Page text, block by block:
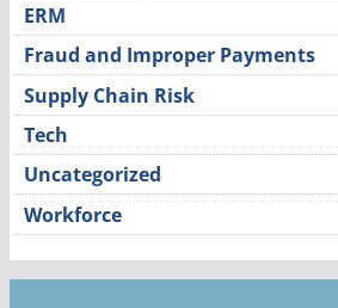
ERM
Fraud and Improper Payments
Supply Chain Risk
Tech
Uncategorized
Workforce